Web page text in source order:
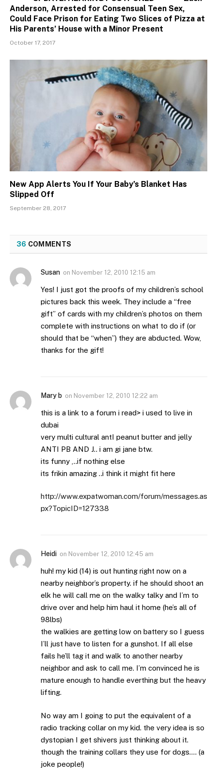
Anderson, Arrested for Consensual Teen Sex,
Could Face Prison for Eating Two Slices of Pizza at
His Parents’ House with a Minor Present
October 17, 2017
New App Alerts You If Your Baby’s Blanket Has
Slipped Off
September 28, 2017
36 COMMENTS
Susan on November 12, 2010 12:15 am
Yes! I just got the proofs of my children’s school
pictures back this week. They include a “free
gift” of cards with my children’s photos on them
complete with instructions on what to do if (or
should that be “when”) they are abducted. Wow,
thanks for the gift!
Mary b on November 12, 2010 12:22 am
this is a link to a forum i read> i used to live in
dubai
very multi cultural antI peanut butter and jelly
ANTI PB AND J.. i am gi jane btw.
its funny ,..if nothing else
its frikin amazing ..i think it might fit here
http://www.expatwoman.com/forum/messages.as
px?TopicID=127338
Heidi on November 12, 2010 12:45 am
huh! my kid (14) is out hunting right now on a
nearby neighbor’s property. if he should shoot an
elk he will call me on the walky talky and I’m to
drive over and help him haul it home (he’s all of
98lbs)
the walkies are getting low on battery so I guess
I’ll just have to listen for a gunshot. If all else
fails he’ll tag it and walk to another nearby
neighbor and ask to call me. I’m convinced he is
mature enough to handle everthing but the heavy
lifting.
No way am I going to put the equivalent of a
radio tracking collar on my kid. the very idea is so
dystopian I get shivers just thinking about it.
though the training collars they use for dogs…. (a
joke people!)